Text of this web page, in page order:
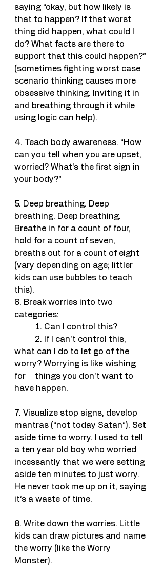
saying “okay, but how likely is
that to happen? If that worst
thing did happen, what could I
do? What facts are there to
support that this could happen?”
(sometimes fighting worst case
scenario thinking causes more
obsessive thinking. Inviting it in
and breathing through it while
using logic can help).
4. Teach body awareness. “How
can you tell when you are upset,
worried? What’s the first sign in
your body?”
5. Deep breathing. Deep
breathing. Deep breathing.
Breathe in for a count of four,
hold for a count of seven,
breaths out for a count of eight
(vary depending on age; littler
kids can use bubbles to teach
this).
6. Break worries into two
categories:
	1. Can I control this?
what can I do to let go of the
worry? Worrying is like wishing
for 	things you don’t want to
have happen.
7. Visualize stop signs, develop
mantras (“not today Satan”). Set
aside time to worry. I used to tell
a ten year old boy who worried
incessantly that we were setting
aside ten minutes to just worry.
He never took me up on it, saying
it’s a waste of time.
8. Write down the worries. Little
kids can draw pictures and name
the worry (like the Worry
Monster).